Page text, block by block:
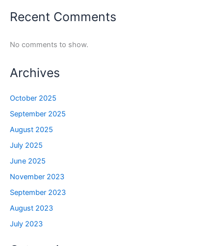
Recent Comments
No comments to show.
Archives
October 2025
September 2025
August 2025
July 2025
June 2025
November 2023
September 2023
August 2023
July 2023